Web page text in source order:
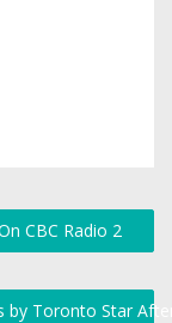
CBC Radio 2
by Toronto Star